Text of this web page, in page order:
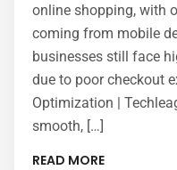
online shopping, with
coming from mobile
businesses still face
due to poor checkout
Optimization |
smooth, […]
READ MORE